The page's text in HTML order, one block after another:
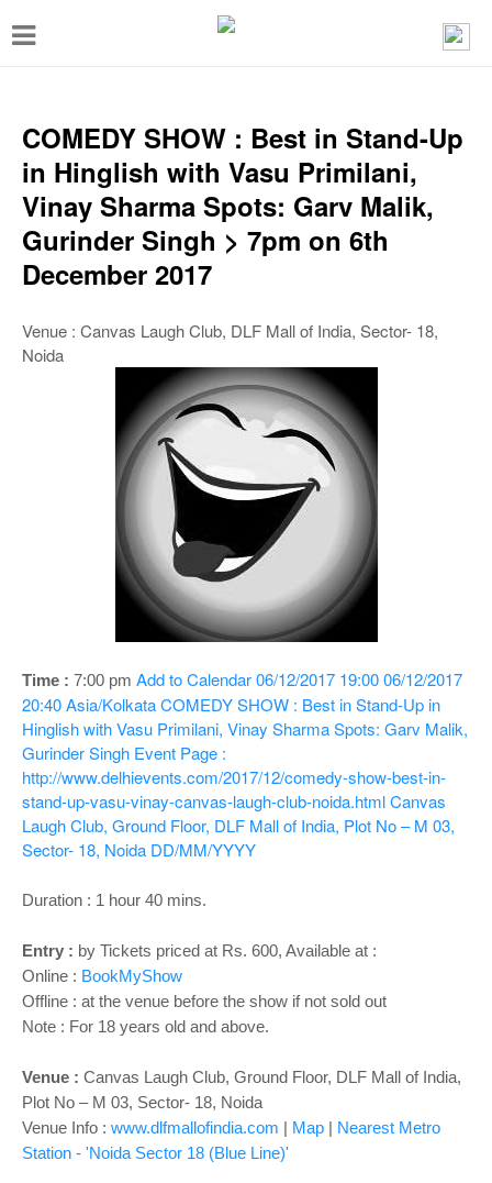
T
g
e
n
a
g
COMEDY SHOW : Best in Stand-Up
in Hinglish with Vasu Primilani,
Vinay Sharma Spots: Garv Malik,
Gurinder Singh > 7pm on 6th
December 2017
Venue : Canvas Laugh Club, DLF Mall of India, Sector- 18,
Noida
Time : 7:00 pm Add to Calendar06/12/2017 19:0006/12/2017
20:40Asia/KolkataCOMEDY SHOW : Best in Stand-Up in
Hinglish with Vasu Primilani, Vinay Sharma Spots: Garv Malik,
Gurinder Singh Event Page :
http://www.delhievents.com/2017/12/comedy-show-best-in-
stand-up-vasu-vinay-canvas-laugh-club-noida.htmlCanvas
Laugh Club, Ground Floor, DLF Mall of India, Plot No – M 03,
Sector- 18, Noida DD/MM/YYYY
Duration : 1 hour 40 mins.
Entry : by Tickets priced at Rs. 600, Available at :
Online : BookMyShow
Offline : at the venue before the show if not sold out
Note : For 18 years old and above.
Venue : Canvas Laugh Club, Ground Floor, DLF Mall of India,
Plot No – M 03, Sector- 18, Noida
Venue Info : www.dlfmallofindia.com | Map | Nearest Metro
Station - 'Noida Sector 18 (Blue Line)'